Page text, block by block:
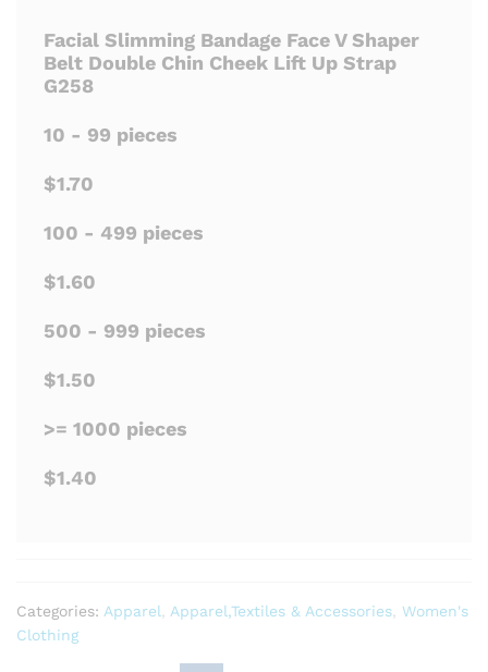
Facial Slimming Bandage Face V Shaper
Belt Double Chin Cheek Lift Up Strap
G258
10 - 99 pieces
$1.70
100 - 499 pieces
$1.60
500 - 999 pieces
$1.50
>= 1000 pieces
$1.40
Categories: Apparel Apparel,Textiles & Accessories
Women's
Clothing